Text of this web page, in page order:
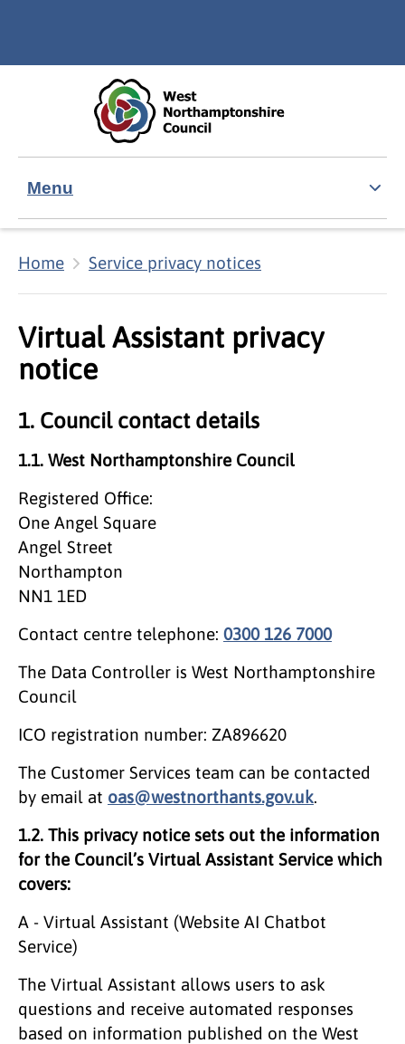
Menu
Home Service privacy notices
Virtual Assistant privacy
notice
1. Council contact details
1.1. West Northamptonshire Council
Registered Office:
One Angel Square
Angel Street
Northampton
NN1 1ED
Contact centre telephone: 0300 126 7000
The Data Controller is West Northamptonshire
Council
ICO registration number: ZA896620
The Customer Services team can be contacted
by email at oas@westnorthants.gov.uk.
1.2. This privacy notice sets out the information
for the Council’s Virtual Assistant Service which
covers:
A - Virtual Assistant (Website AI Chatbot
Service)
The Virtual Assistant allows users to ask
questions and receive automated responses
based on information published on the West